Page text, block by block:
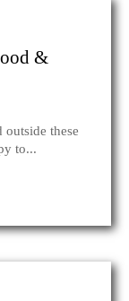
&
these
to...